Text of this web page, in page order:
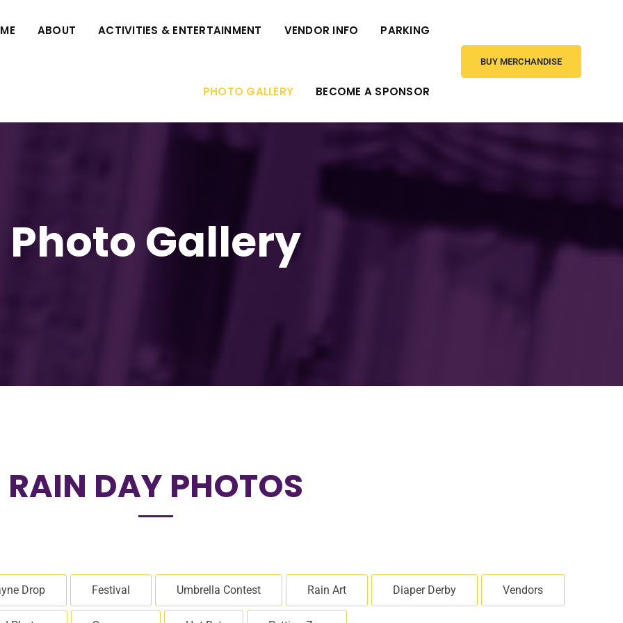
ABOUT ACTIVITIES & ENTERTAINMENT VENDOR INFO PARKING
PHOTO GALLERY BECOME A SPONSOR
BUY MERCHANDISE
Photo Gallery
RAIN DAY PHOTOS
Drop Festival Umbrella Contest Rain Art Diaper Derby Vendors